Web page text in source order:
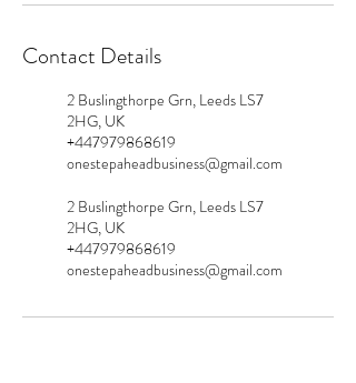
Contact Details
2 Buslingthorpe Grn, Leeds LS7
2HG, UK
+447979868619
onestepaheadbusiness@gmail.com
2 Buslingthorpe Grn, Leeds LS7
2HG, UK
+447979868619
onestepaheadbusiness@gmail.com